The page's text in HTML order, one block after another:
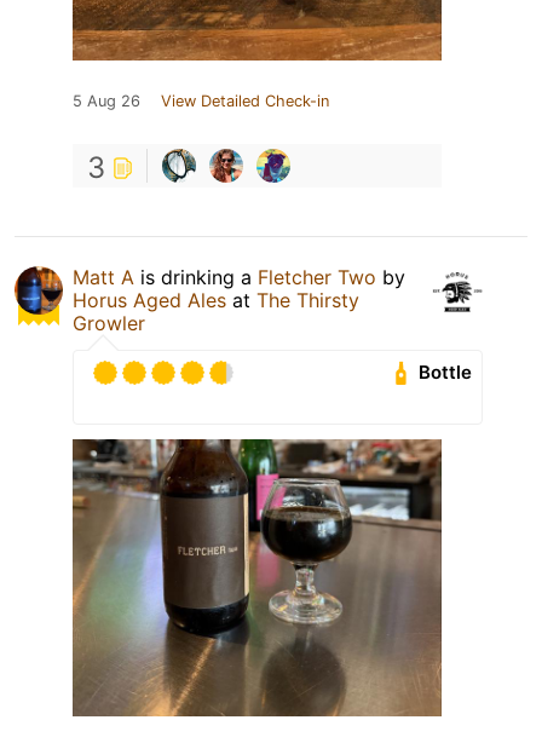
5 Aug 26 View Detailed Check-in
3
Matt A is drinking a Fletcher Two by
Horus Aged Ales at The Thirsty
Growler
Bottle